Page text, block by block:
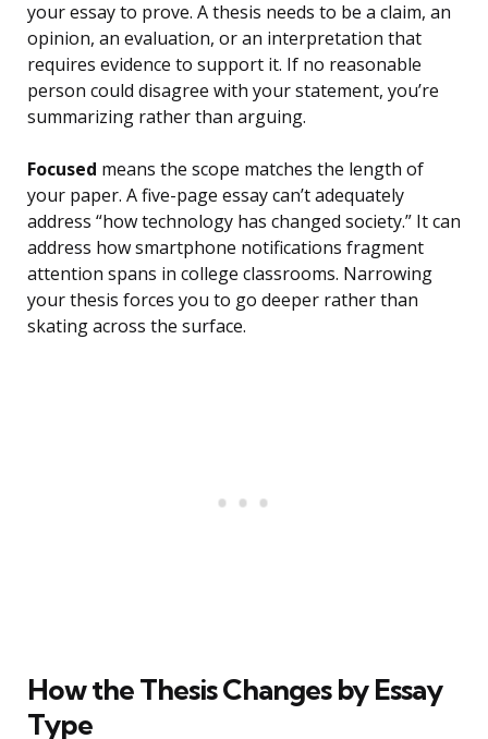
your essay to prove. A thesis needs to be a claim, an
opinion, an evaluation, or an interpretation that
requires evidence to support it. If no reasonable
person could disagree with your statement, you’re
summarizing rather than arguing.
Focused means the scope matches the length of
your paper. A five-page essay can’t adequately
address “how technology has changed society.” It can
address how smartphone notifications fragment
attention spans in college classrooms. Narrowing
your thesis forces you to go deeper rather than
skating across the surface.
How the Thesis Changes by Essay
Type